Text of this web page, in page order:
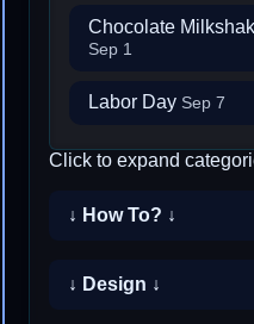
Chocolate
Sep 1
Labor Day Sep 7
Click to expand
↓ How To? ↓
↓ Design ↓